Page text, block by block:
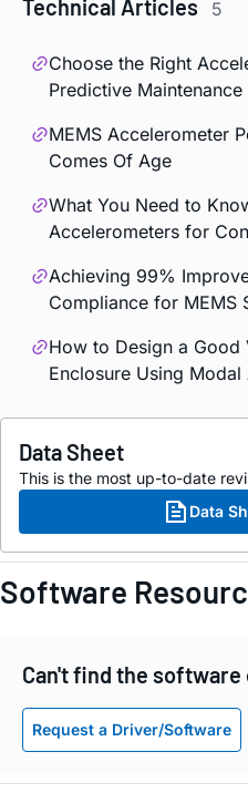
Technical Articles 5
Choose the Right
Predictive Maintenance
MEMS Accelerometer
Comes Of Age
What You Need to
Accelerometers for
Achieving 99%
Compliance for MEMS
How to Design a Good
Enclosure Using Modal
Data Sheet
This is the most up-to-date
Data
Software
Can't find the software
Request a Driver/Software